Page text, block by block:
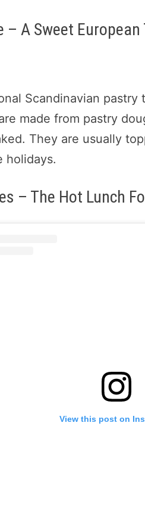
– A Sweet
Scandinavian
made from pastry
They are usually
holidays.
– The Hot Lunch
View this post on